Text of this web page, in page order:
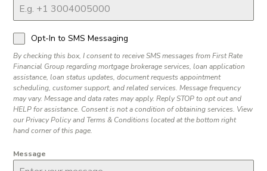
Opt-In to SMS Messaging
By checking this box, I consent to receive SMS messages from First Rate
Financial Group regarding mortgage brokerage services, loan application
assistance, loan status updates, document requests appointment
scheduling, customer support, and related services. Message frequency
may vary. Message and data rates may apply. Reply STOP to opt out and
HELP for assistance. Consent is not a condition of obtaining services. View
our Privacy Policy and Terms & Conditions located at the bottom right
hand corner of this page.
Message